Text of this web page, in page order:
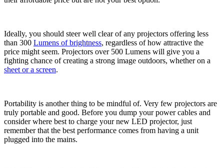
Ideally, you should steer well clear of any projectors offering less
than 300 Lumens of brightness, regardless of how attractive the
price might seem. Projectors over 500 Lumens will give you a
fighting chance of creating a strong image outdoors, whether on a
sheet or a screen.
Portability is another thing to be mindful of. Very few projectors are
truly portable and good. Before you dump your power cables and
consider where best to charge your new LED projector, just
remember that the best performance comes from having a unit
plugged into the mains.